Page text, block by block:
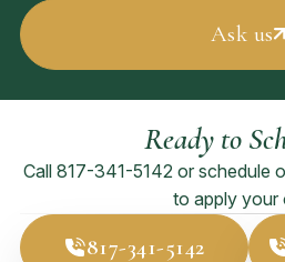
Ask us
Ready to
Call 817-341-5142 or schedule
to apply your
817-341-5142